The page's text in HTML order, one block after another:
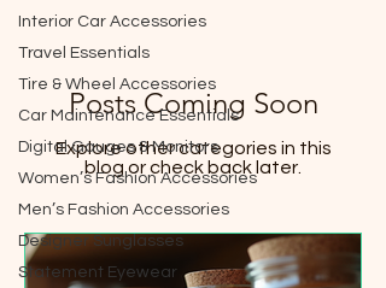
Interior Car Accessories
Travel Essentials
Tire & Wheel Accessories
Car Maintenance Essentials
Digital Gauges & Monitors
Women’s Fashion Accessories
Men’s Fashion Accessories
Designer Sunglasses
Statement Eyewear
Posts Coming Soon
Explore other categories in this
blog or check back later.